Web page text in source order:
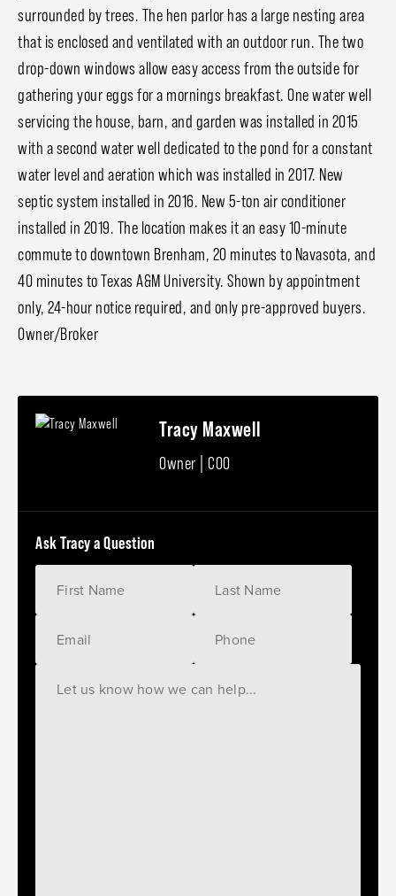
surrounded by trees. The hen parlor has a large nesting area
that is enclosed and ventilated with an outdoor run. The two
drop-down windows allow easy access from the outside for
gathering your eggs for a mornings breakfast. One water well
servicing the house, barn, and garden was installed in 2015
with a second water well dedicated to the pond for a constant
water level and aeration which was installed in 2017. New
septic system installed in 2016. New 5-ton air conditioner
installed in 2019. The location makes it an easy 10-minute
commute to downtown Brenham, 20 minutes to Navasota, and
40 minutes to Texas A&M University. Shown by appointment
only, 24-hour notice required, and only pre-approved buyers.
Owner/Broker
Tracy Maxwell
Owner | COO
Ask Tracy a Question